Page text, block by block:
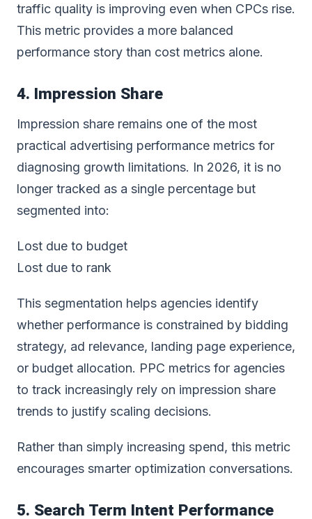
traffic quality is improving even when CPCs rise.
This metric provides a more balanced
performance story than cost metrics alone.
4. Impression Share
Impression share remains one of the most
practical advertising performance metrics for
diagnosing growth limitations. In 2026, it is no
longer tracked as a single percentage but
segmented into:
Lost due to budget
Lost due to rank
This segmentation helps agencies identify
whether performance is constrained by bidding
strategy, ad relevance, landing page experience,
or budget allocation. PPC metrics for agencies
to track increasingly rely on impression share
trends to justify scaling decisions.
Rather than simply increasing spend, this metric
encourages smarter optimization conversations.
5. Search Term Intent Performance